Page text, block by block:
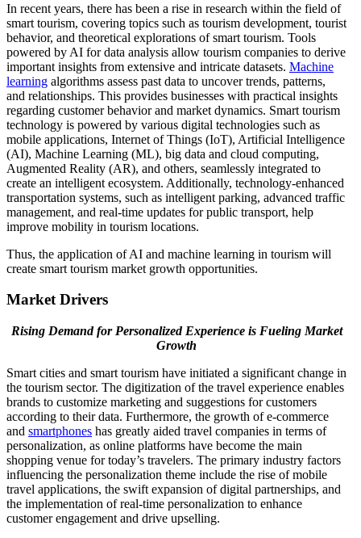
In recent years, there has been a rise in research within the field of
smart tourism, covering topics such as tourism development, tourist
behavior, and theoretical explorations of smart tourism. Tools
powered by AI for data analysis allow tourism companies to derive
important insights from extensive and intricate datasets. Machine
learning algorithms assess past data to uncover trends, patterns,
and relationships. This provides businesses with practical insights
regarding customer behavior and market dynamics. Smart tourism
technology is powered by various digital technologies such as
mobile applications, Internet of Things (IoT), Artificial Intelligence
(AI), Machine Learning (ML), big data and cloud computing,
Augmented Reality (AR), and others, seamlessly integrated to
create an intelligent ecosystem. Additionally, technology-enhanced
transportation systems, such as intelligent parking, advanced traffic
management, and real-time updates for public transport, help
improve mobility in tourism locations.
Thus, the application of AI and machine learning in tourism will
create smart tourism market growth opportunities.
Market Drivers
Rising Demand for Personalized Experience is Fueling Market
Growth
Smart cities and smart tourism have initiated a significant change in
the tourism sector. The digitization of the travel experience enables
brands to customize marketing and suggestions for customers
according to their data. Furthermore, the growth of e-commerce
and smartphones has greatly aided travel companies in terms of
personalization, as online platforms have become the main
shopping venue for today’s travelers. The primary industry factors
influencing the personalization theme include the rise of mobile
travel applications, the swift expansion of digital partnerships, and
the implementation of real-time personalization to enhance
customer engagement and drive upselling.